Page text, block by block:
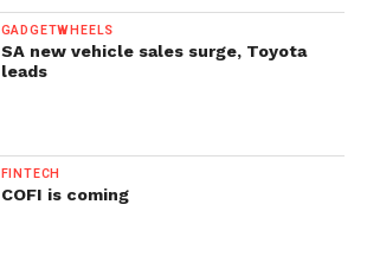
GADGETWHEELS
SA new vehicle sales surge, Toyota
leads
FINTECH
COFI is coming